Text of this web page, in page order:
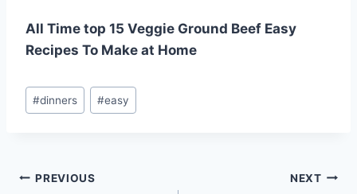
All Time top 15 Veggie Ground Beef Easy
Recipes To Make at Home
Post
Tags:
#dinners #easy
Post
PREVIOUS NEXT